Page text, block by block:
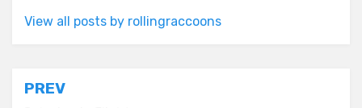
View all posts by rollingraccoons
Post
PREV